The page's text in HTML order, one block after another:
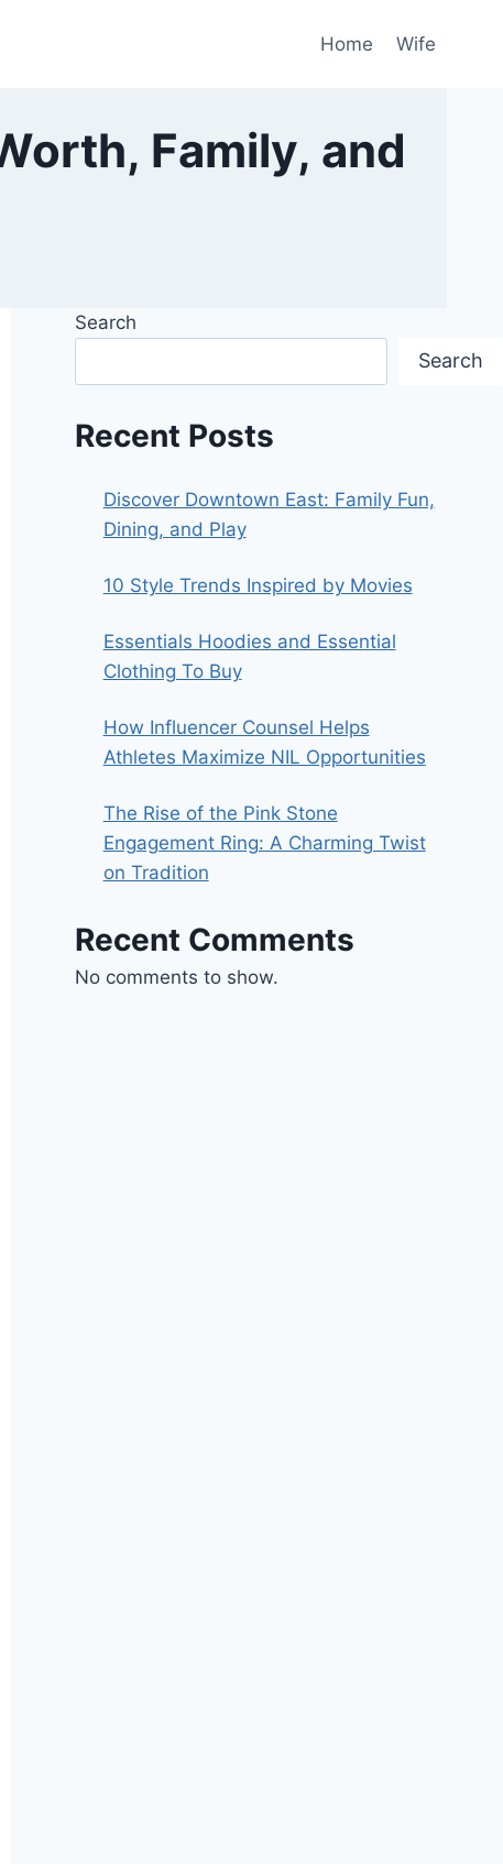
Home Wife
Family, and
Search
Search
Recent Posts
Discover Downtown East: Family Fun,
Dining, and Play
10 Style Trends Inspired by Movies
Essentials Hoodies and Essential
Clothing To Buy
How Influencer Counsel Helps
Athletes Maximize NIL Opportunities
The Rise of the Pink Stone
Engagement Ring: A Charming Twist
on Tradition
Recent Comments
No comments to show.